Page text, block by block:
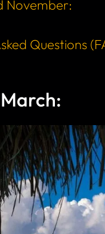
November:
Questions